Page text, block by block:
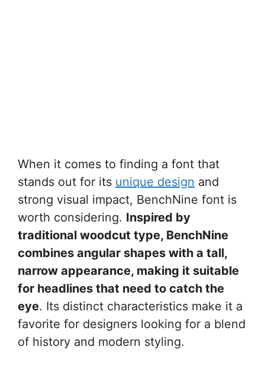
When it comes to finding a font that
stands out for its unique design and
strong visual impact, BenchNine font is
worth considering. Inspired by
traditional woodcut type, BenchNine
combines angular shapes with a tall,
narrow appearance, making it suitable
for headlines that need to catch the
eye. Its distinct characteristics make it a
favorite for designers looking for a blend
of history and modern styling.